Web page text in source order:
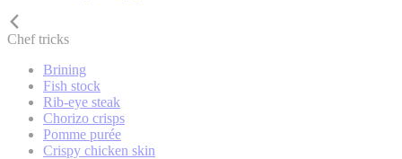
Chef tricks
Brining
Fish stock
Rib-eye steak
Chorizo crisps
Pomme purée
Crispy chicken skin